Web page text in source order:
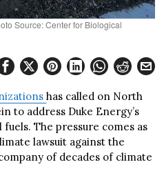
Source: Center for Biological
has called on North
to address Duke Energy’s
The pressure comes as
lawsuit against the
of decades of climate